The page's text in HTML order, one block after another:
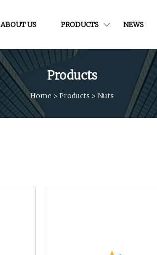
ABOUT US PRODUCTS NEWS
Products
Home > Products > Nuts